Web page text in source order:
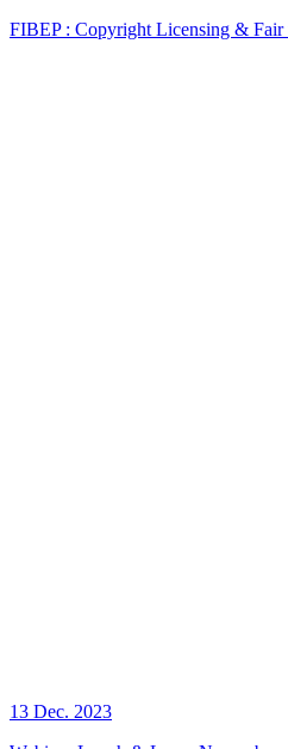
FIBEP : Copyright Licensing & Fair
13 Dec. 2023